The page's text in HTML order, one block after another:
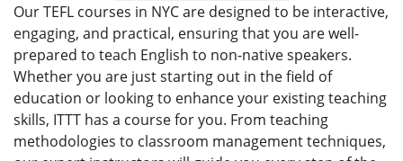
Our TEFL courses in NYC are designed to be interactive,
engaging, and practical, ensuring that you are well-
prepared to teach English to non-native speakers.
Whether you are just starting out in the field of
education or looking to enhance your existing teaching
skills, ITTT has a course for you. From teaching
methodologies to classroom management techniques,